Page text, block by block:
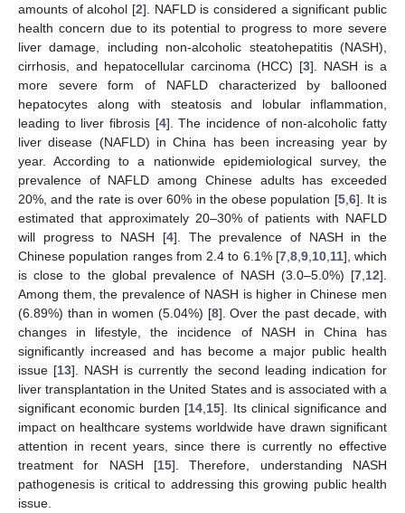
amounts of alcohol [2]. NAFLD is considered a significant public
health concern due to its potential to progress to more severe
liver damage, including non-alcoholic steatohepatitis (NASH),
cirrhosis, and hepatocellular carcinoma (HCC) [3]. NASH is a
more severe form of NAFLD characterized by ballooned
hepatocytes along with steatosis and lobular inflammation,
leading to liver fibrosis [4]. The incidence of non-alcoholic fatty
liver disease (NAFLD) in China has been increasing year by
year. According to a nationwide epidemiological survey, the
prevalence of NAFLD among Chinese adults has exceeded
20%, and the rate is over 60% in the obese population [5, 6]. It is
estimated that approximately 20–30% of patients with NAFLD
will progress to NASH [4]. The prevalence of NASH in the
Chinese population ranges from 2.4 to 6.1% [7, 8, 9, 10, 11], which
is close to the global prevalence of NASH (3.0–5.0%) [7 12].
Among them, the prevalence of NASH is higher in Chinese men
(6.89%) than in women (5.04%) [8]. Over the past decade, with
changes in lifestyle, the incidence of NASH in China has
significantly increased and has become a major public health
issue [13]. NASH is currently the second leading indication for
liver transplantation in the United States and is associated with a
significant economic burden [14 15]. Its clinical significance and
impact on healthcare systems worldwide have drawn significant
attention in recent years, since there is currently no effective
treatment for NASH [15]. Therefore, understanding NASH
pathogenesis is critical to addressing this growing public health
issue.